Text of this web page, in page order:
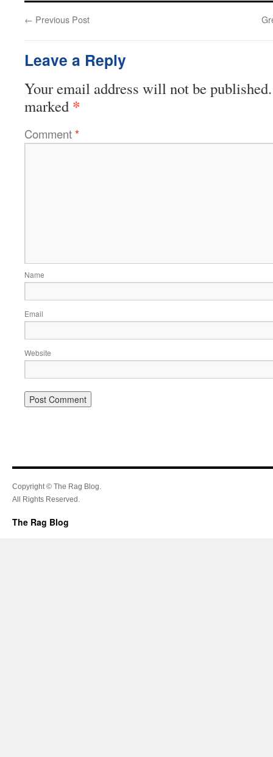
← Previous Post
Leave a Reply
Your email address will not be published.
marked *
Comment*
Name
Email
Website
Copyright © The Rag Blog.
All Rights Reserved.
The Rag Blog